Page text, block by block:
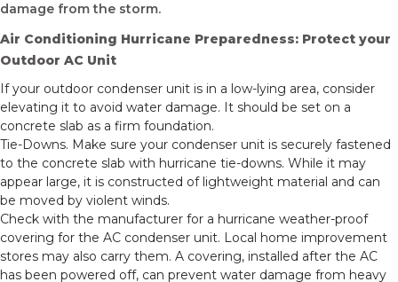
damage from the storm.
Air Conditioning Hurricane Preparedness: Protect your
Outdoor AC Unit
If your outdoor condenser unit is in a low-lying area, consider
elevating it to avoid water damage. It should be set on a
concrete slab as a firm foundation.
Tie-Downs. Make sure your condenser unit is securely fastened
to the concrete slab with hurricane tie-downs. While it may
appear large, it is constructed of lightweight material and can
be moved by violent winds.
Check with the manufacturer for a hurricane weather-proof
covering for the AC condenser unit. Local home improvement
stores may also carry them. A covering, installed after the AC
has been powered off, can prevent water damage from heavy